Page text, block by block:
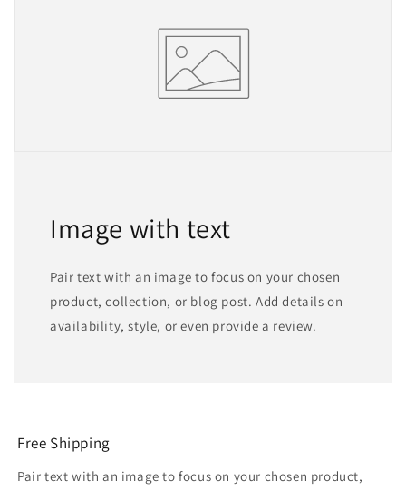
Image with text
Pair text with an image to focus on your chosen
product, collection, or blog post. Add details on
availability, style, or even provide a review.
Free Shipping
Pair text with an image to focus on your chosen product,